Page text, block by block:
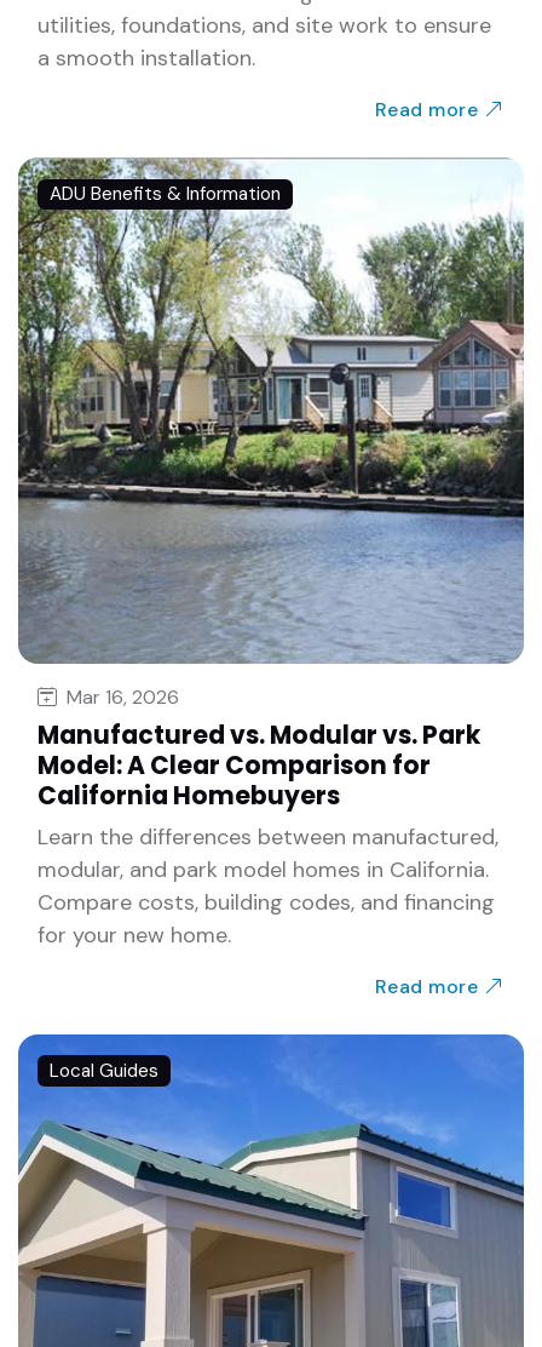
utilities, foundations, and site work to ensure
a smooth installation.
Read more
ADU Benefits & Information
Mar 16, 2026
Manufactured vs. Modular vs. Park
Model: A Clear Comparison for
California Homebuyers
Learn the differences between manufactured,
modular, and park model homes in California.
Compare costs, building codes, and financing
for your new home.
Read more
Local Guides